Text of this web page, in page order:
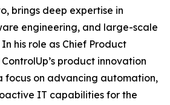
brings deep expertise in
engineering, and large-scale
his role as Chief Product
product innovation
focus on advancing automation,
IT capabilities for the